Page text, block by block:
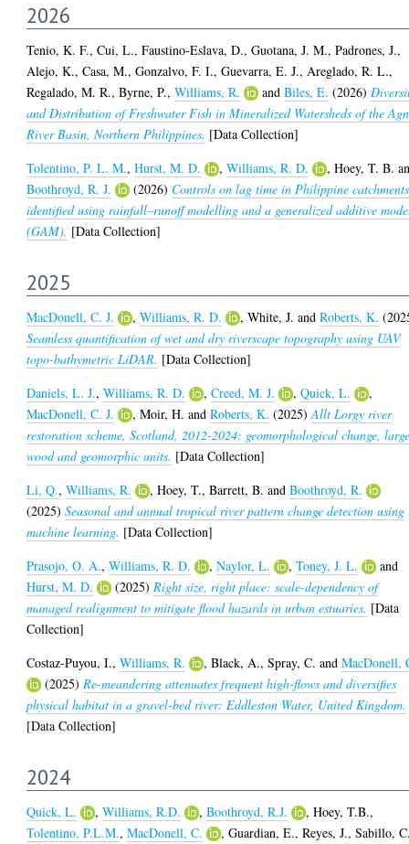
2026
Tenio, K. F.,Cui, L.,Faustino-Eslava, D.,Guotana, J. M.,Padrones, J.,
Alejo, K.,Casa, M.,Gonzalvo, F. I.,Guevarra, E. J., Areglado, R. L.,
Regalado, M. R.,Byrne, P.,Williams, R. andBiles, E. (2026)
and Distribution of Freshwater Fish in Mineralized Watersheds of the
River Basin, Northern Philippines. [Data Collection]
Tolentino, P. L. M.,Hurst, M. D. ,Williams, R. D. ,Hoey, T. B.
Boothroyd, R. J.
(2026) Controls on lag time in Philippine catchments
identified using rainfall–runoff modelling and a generalized additive
(GAM). [Data Collection]
2025
MacDonell, C. J. ,Williams, R. D. ,White, J. andRoberts, K.
Seamless quantification of wet and dry riverscape topography using UAV
topo-bathymetric LiDAR. [Data Collection]
Daniels, L. J.,Williams, R. D. ,Creed, M. J. ,Quick, L.
,
MacDonell, C. J.
,Moir, H. andRoberts, K. (2025)Allt Lorgy river
restoration scheme, Scotland, 2012-2024: geomorphological change,
wood and geomorphic units. [Data Collection]
Li, Q.,Williams, R. ,Hoey, T.,Barrett, B. andBoothroyd, R.
(2025)Seasonal and annual tropical river pattern change detection using
machine learning. [Data Collection]
Prasojo, O. A.,Williams, R. D. ,Naylor, L. ,Toney, J. L.
and
Hurst, M. D.
(2025)Right size, right place: scale-dependency of
managed realignment to mitigate flood hazards in urban estuaries. [Data
Collection]
Costaz-Puyou, I.,Williams, R. ,Black, A.,Spray, C. andMacDonell,
(2025)Re-meandering attenuates frequent high-flows and diversifies
physical habitat in a gravel-bed river: Eddleston Water, United Kingdom.
[Data Collection]
2024
Quick, L. ,Williams, R.D. ,Boothroyd, R.J. ,Hoey, T.B.,
Tolentino, P.L.M.,MacDonell, C. ,Guardian, E.,Reyes, J.,Sabillo,